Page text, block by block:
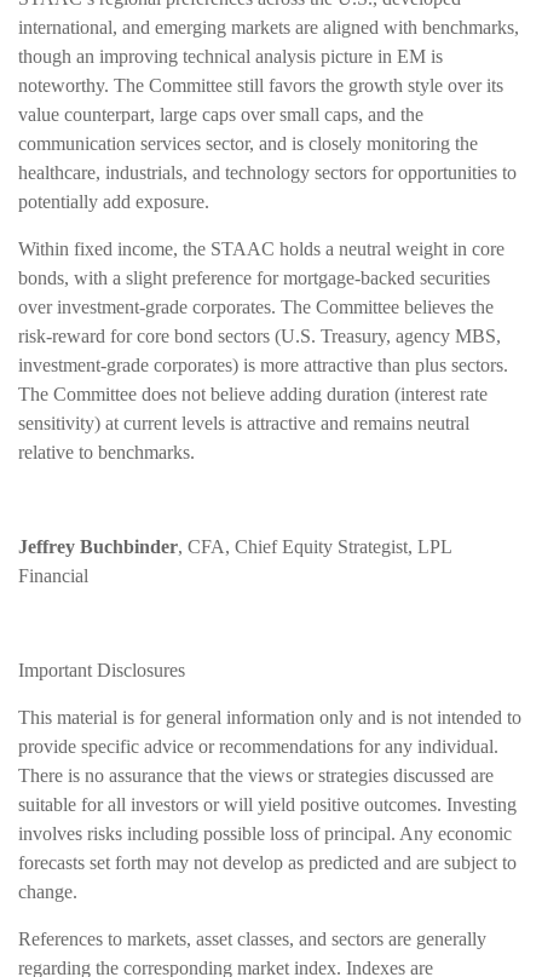
international, and emerging markets are aligned with benchmarks,
though an improving technical analysis picture in EM is
noteworthy. The Committee still favors the growth style over its
value counterpart, large caps over small caps, and the
communication services sector, and is closely monitoring the
healthcare, industrials, and technology sectors for opportunities to
potentially add exposure.
Within fixed income, the STAAC holds a neutral weight in core
bonds, with a slight preference for mortgage-backed securities
over investment-grade corporates. The Committee believes the
risk-reward for core bond sectors (U.S. Treasury, agency MBS,
investment-grade corporates) is more attractive than plus sectors.
The Committee does not believe adding duration (interest rate
sensitivity) at current levels is attractive and remains neutral
relative to benchmarks.
Jeffrey Buchbinder, CFA, Chief Equity Strategist, LPL
Financial
Important Disclosures
This material is for general information only and is not intended to
provide specific advice or recommendations for any individual.
There is no assurance that the views or strategies discussed are
suitable for all investors or will yield positive outcomes. Investing
involves risks including possible loss of principal. Any economic
forecasts set forth may not develop as predicted and are subject to
change.
References to markets, asset classes, and sectors are generally
regarding the corresponding market index. Indexes are